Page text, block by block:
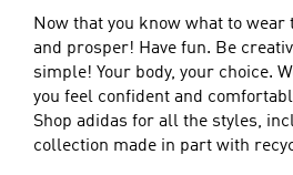
Now that you know what to wear
and prosper! Have fun. Be
simple! Your body, your choice.
you feel confident and
Shop adidas for all the styles,
collection made in part with